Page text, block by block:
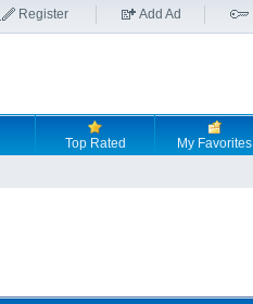
Register Add Ad
Top Rated My Favorites